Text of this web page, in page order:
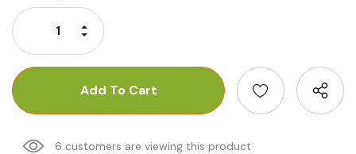
Stock:
Decrease Quantity:
Increase Quantity:
6 customers are viewing this product